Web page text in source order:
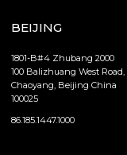
BEIJING
1801-B#4 Zhubang 2000
100 Balizhuang West Road,
Chaoyang, Beijing China
100025
86.185.1447.1000